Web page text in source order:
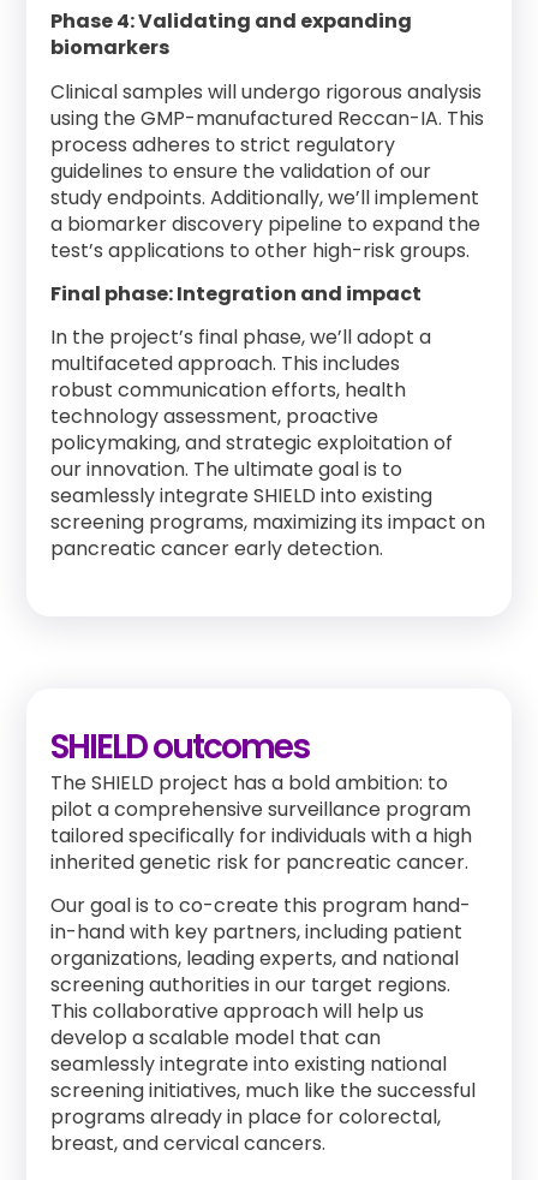
Phase 4: Validating and expanding
biomarkers
Clinical samples will undergo rigorous analysis
using the GMP-manufactured Reccan-IA. This
process adheres to strict regulatory
guidelines to ensure the validation of our
study endpoints. Additionally, we’ll implement
a biomarker discovery pipeline to expand the
test’s applications to other high-risk groups.
Final phase: Integration and impact
In the project’s final phase, we’ll adopt a
multifaceted approach. This includes
robust communication efforts, health
technology assessment, proactive
policymaking, and strategic exploitation of
our innovation. The ultimate goal is to
seamlessly integrate SHIELD into existing
screening programs, maximizing its impact on
pancreatic cancer early detection.
SHIELD outcomes
The SHIELD project has a bold ambition: to
pilot a comprehensive surveillance program
tailored specifically for individuals with a high
inherited genetic risk for pancreatic cancer.
Our goal is to co-create this program hand-
in-hand with key partners, including patient
organizations, leading experts, and national
screening authorities in our target regions.
This collaborative approach will help us
develop a scalable model that can
seamlessly integrate into existing national
screening initiatives, much like the successful
programs already in place for colorectal,
breast, and cervical cancers.